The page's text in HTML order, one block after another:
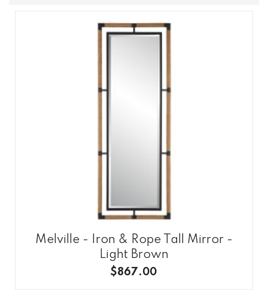
Melville - Iron & Rope Tall Mirror -
Light Brown
$867.00